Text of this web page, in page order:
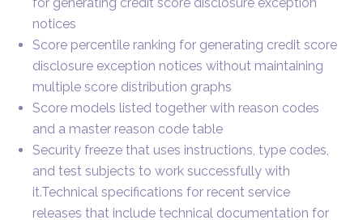
for generating credit score disclosure exception
notices
Score percentile ranking for generating credit score
disclosure exception notices without maintaining
multiple score distribution graphs
Score models listed together with reason codes
and a master reason code table
Security freeze that uses instructions, type codes,
and test subjects to work successfully with
it.Technical specifications for recent service
releases that include technical documentation for